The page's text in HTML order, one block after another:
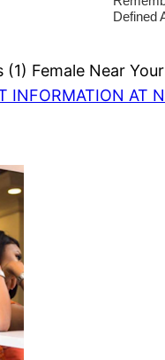
Female Near
INFORMATION AT